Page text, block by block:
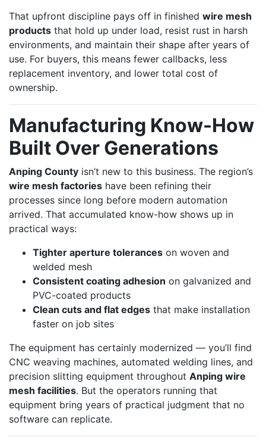
That upfront discipline pays off in finished wire mesh
products that hold up under load, resist rust in harsh
environments, and maintain their shape after years of
use. For buyers, this means fewer callbacks, less
replacement inventory, and lower total cost of
ownership.
Manufacturing Know-How
Built Over Generations
Anping County isn’t new to this business. The region’s
wire mesh factories have been refining their
processes since long before modern automation
arrived. That accumulated know-how shows up in
practical ways:
Tighter aperture tolerances on woven and
welded mesh
Consistent coating adhesion on galvanized and
PVC-coated products
Clean cuts and flat edges that make installation
faster on job sites
The equipment has certainly modernized — you’ll find
CNC weaving machines, automated welding lines, and
precision slitting equipment throughout Anping wire
mesh facilities. But the operators running that
equipment bring years of practical judgment that no
software can replicate.